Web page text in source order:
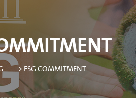
> ESG COMMITMENT